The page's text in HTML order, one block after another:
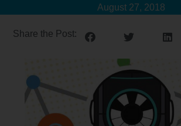
August 27, 2018
Share the Post: